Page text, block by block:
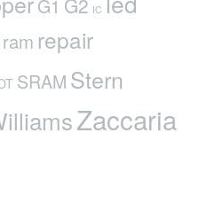
G1 G2 IC
ram repair
SRAM Stern
Zaccaria